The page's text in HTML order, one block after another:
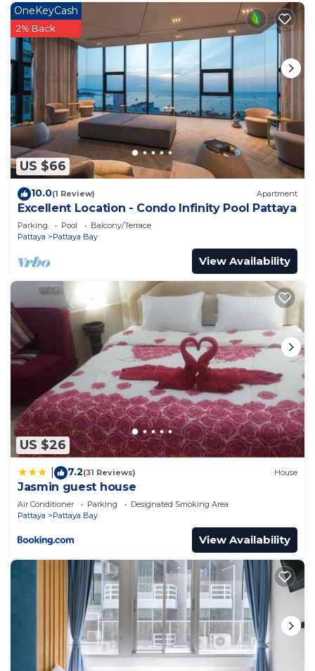
Golf Club is 25 miles from the apartment, while
Eastern Star Golf Course is 27 miles from the
property. The nearest airport is U-Tapao Rayong-
Pattaya International Airport, 27 miles from ＃.芭提
雅人气王The Base打卡无边泳池 黄金地段＃网红公寓.
＃芭提雅人气王The Base打卡无边泳池 黄金地段＃网红公
寓 is located in Pattaya.
This 1 Bedroom Apartment is suitable for tourists
and travelers. It has several amenities that would
guarantee your comfort. These amenities include:
Accessibility, Security/Safety, Child Friendly, and
several others. This is a good star rated property .
Coming to Pattaya and needing a place to stay?
Be it for work or for leisure, consider staying at
this Apartment for your next visit, you will surely
love it.
You can check the reviews and description of this 1
Bedroom Apartment if you want to learn more
about this place in Pattaya. These details are
authentic, as they are provided by our partner,
booking.com.
This ＃芭提雅人气王The Base打卡无边泳池 黄金地段＃网
红公寓 in Pattaya is well equipped and has all
facilities that have been listed below. Please note
that these details were shared to us by
booking.com for the listed “＃芭提雅人气王The Base
打卡无边泳池 黄金地段＃网红公寓”. We solely rely on
their shared details and are regarded as “accurate”.
If you have any concerns about the information or
accuracy describing this Apartment, please let us
know.
US $66
OneKeyCash
2% Back
10.0(1 Review) Apartment
Excellent Location - Condo Infinity Pool Pattaya
Parking Pool
Balcony/Terrace
Pattaya
Pattaya Bay
View Availability
US $26
7.2(31 Reviews) House
Jasmin guest house
Air Conditioner Parking
Designated Smoking Area
Pattaya
Pattaya Bay
View Availability